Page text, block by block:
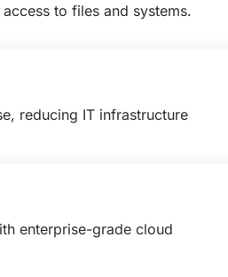
to files and systems.
reducing IT infrastructure
enterprise-grade cloud